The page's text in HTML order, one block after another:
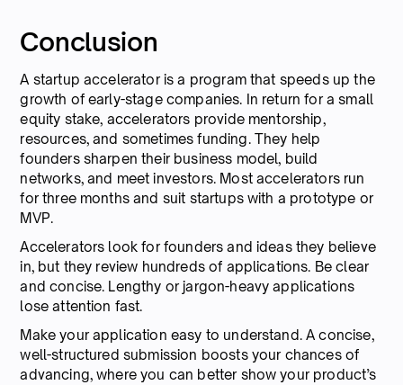
Conclusion
A startup accelerator is a program that speeds up the
growth of early-stage companies. In return for a small
equity stake, accelerators provide mentorship,
resources, and sometimes funding. They help
founders sharpen their business model, build
networks, and meet investors. Most accelerators run
for three months and suit startups with a prototype or
MVP.
Accelerators look for founders and ideas they believe
in, but they review hundreds of applications. Be clear
and concise. Lengthy or jargon-heavy applications
lose attention fast.
Make your application easy to understand. A concise,
well-structured submission boosts your chances of
advancing, where you can better show your product’s